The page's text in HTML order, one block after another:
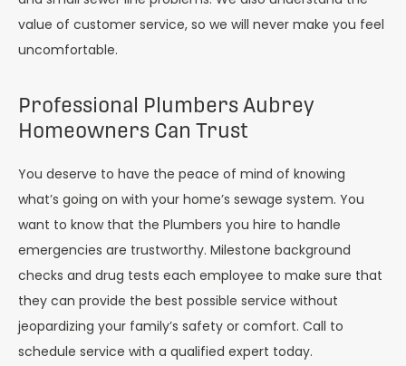
value of customer service, so we will never make you feel
uncomfortable.
Professional Plumbers Aubrey
Homeowners Can Trust
You deserve to have the peace of mind of knowing
what’s going on with your home’s sewage system. You
want to know that the Plumbers you hire to handle
emergencies are trustworthy. Milestone background
checks and drug tests each employee to make sure that
they can provide the best possible service without
jeopardizing your family’s safety or comfort. Call to
schedule service with a qualified expert today.